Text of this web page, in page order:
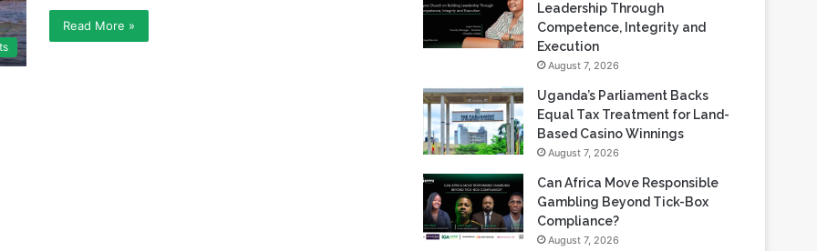
Read More »
Leadership Through
Competence, Integrity and
Execution
August 7, 2026
Uganda’s Parliament Backs
Equal Tax Treatment for Land-
Based Casino Winnings
August 7, 2026
Can Africa Move Responsible
Gambling Beyond Tick-Box
Compliance?
August 7, 2026